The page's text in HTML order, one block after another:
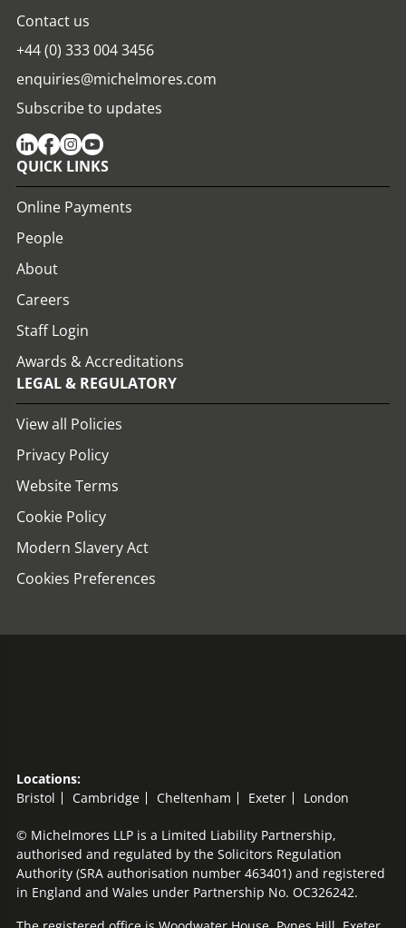
Contact us
+44 (0) 333 004 3456
enquiries@michelmores.com
Subscribe to updates
QUICK LINKS
Online Payments
People
About
Careers
Staff Login
Awards & Accreditations
LEGAL & REGULATORY
View all Policies
Privacy Policy
Website Terms
Cookie Policy
Modern Slavery Act
Cookies Preferences
Locations:
Bristol
Cambridge Cheltenham Exeter London
© Michelmores LLP is a Limited Liability Partnership,
authorised and regulated by the Solicitors Regulation
Authority (SRA authorisation number 463401) and registered
in England and Wales under Partnership No. OC326242.